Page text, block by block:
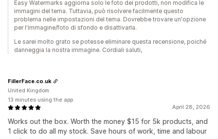
Easy Watermarks aggiorna solo le foto dei prodotti, non modifica le
immagini del tema. Tuttavia, può risolvere facilmente questo
problema nelle impostazioni del tema. Dovrebbe trovare un'opzione
per l'immagine/foto di sfondo e disattivarla.
Le sarei molto grato se potesse eliminare questa recensione, poiché
danneggia la nostra immagine. Cordiali saluti,
April 28, 2026
Works out the box. Worth the money $15 for 5k products, and
1 click to do all my stock. Save hours of work, time and labour
FillerFace.co.uk
United Kingdom
13 minutes using the app